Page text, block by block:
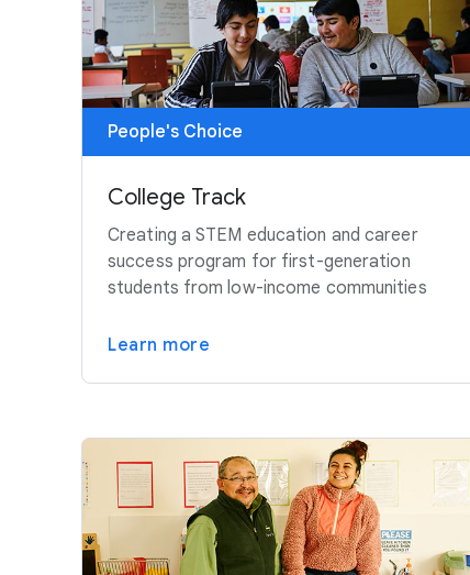
People's Choice
College Track
Creating a STEM education and career
success program for first-generation
students from low-income communities
Learn more